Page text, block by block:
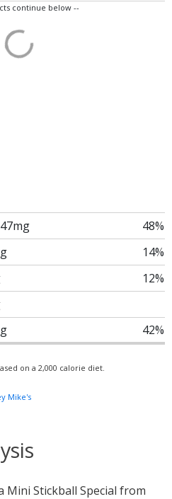
continue below --
48%
14%
12%
42%
on a 2,000 calorie diet.
Mike's
Mini Stickball Special from